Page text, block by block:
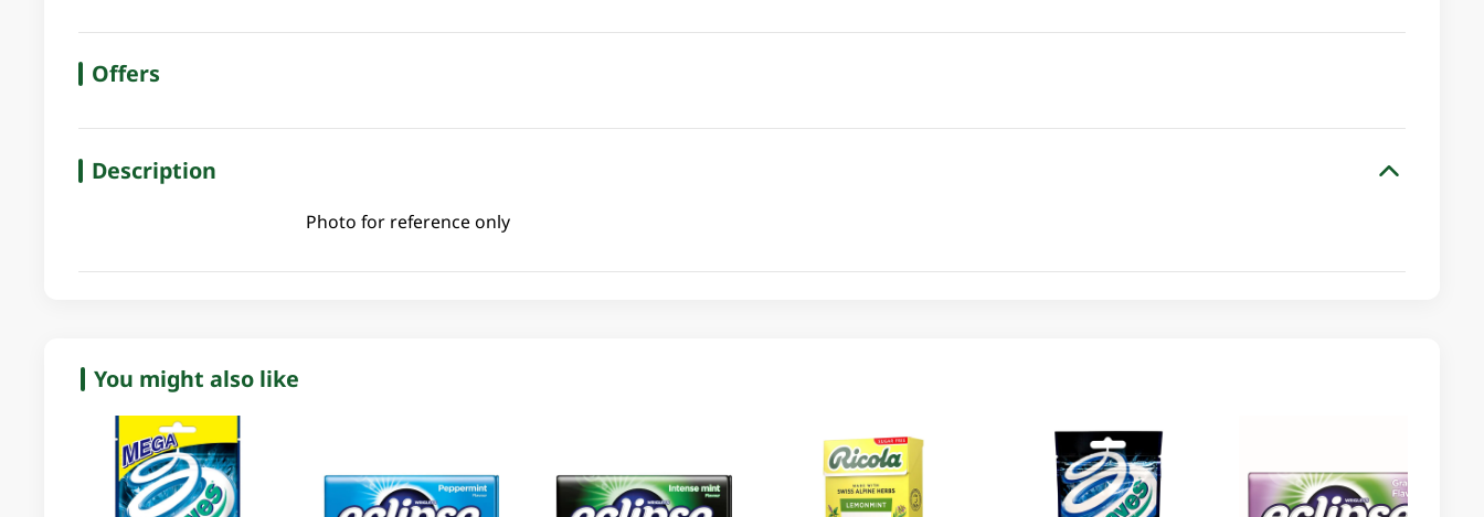
Offers
Description
Photo for reference only
You might also like